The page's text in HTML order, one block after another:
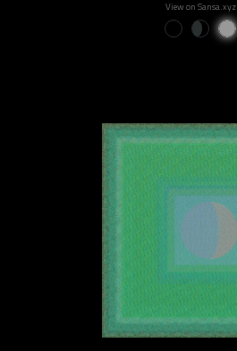
View on Sansa.xyz